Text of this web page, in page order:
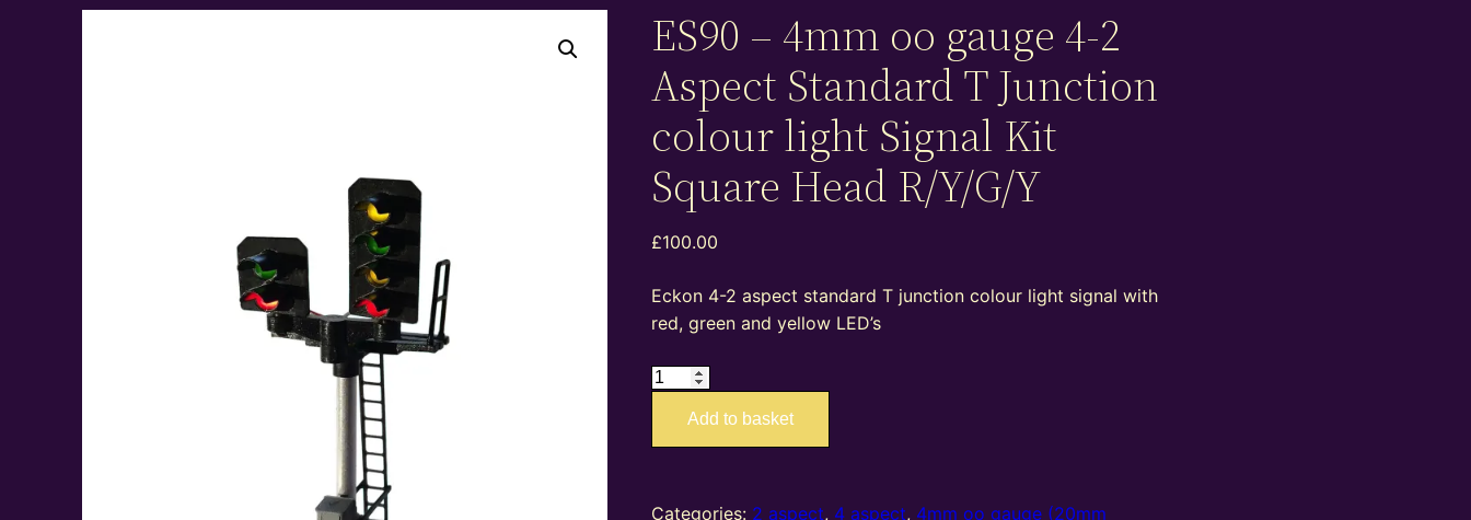
ES90 – 4mm oo gauge 4-2
Aspect Standard T Junction
colour light Signal Kit
Square Head R/Y/G/Y
£100.00
Eckon 4-2 aspect standard T junction colour light signal with
red, green and yellow LED’s
ES90
4mm
4-
Add to basket
Categories: 2 aspect, 4 aspect, 4mm oo gauge (20mm